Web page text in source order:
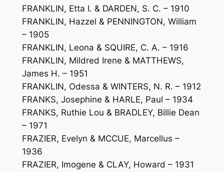
FRANKLIN, Etta I. & DARDEN, S. C. – 1910
FRANKLIN, Hazzel & PENNINGTON, William
– 1905
FRANKLIN, Leona & SQUIRE, C. A. – 1916
FRANKLIN, Mildred Irene & MATTHEWS,
James H. – 1951
FRANKLIN, Odessa & WINTERS, N. R. – 1912
FRANKS, Josephine & HARLE, Paul – 1934
FRANKS, Ruthie Lou & BRADLEY, Billie Dean
– 1971
FRAZIER, Evelyn & MCCUE, Marcellus –
1936
FRAZIER, Imogene & CLAY, Howard – 1931